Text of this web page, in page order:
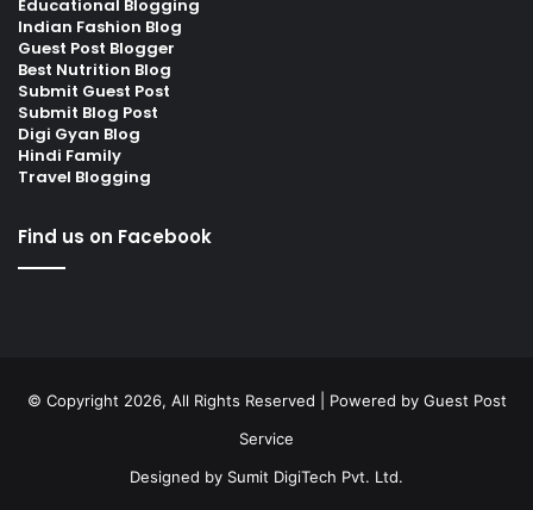
Educational Blogging
Indian Fashion Blog
Guest Post Blogger
Best Nutrition Blog
Submit Guest Post
Submit Blog Post
Digi Gyan Blog
Hindi Family
Travel Blogging
Find us on Facebook
© Copyright 2026, All Rights Reserved | Powered by Guest Post
Service
Designed by Sumit DigiTech Pvt. Ltd.